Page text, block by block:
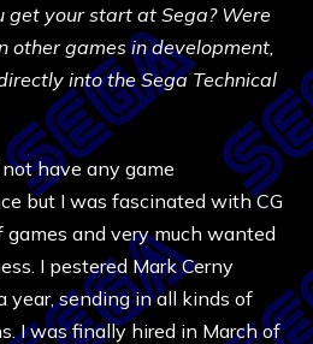
get your start at Sega? Were
other games in development,
into the Sega Technical
not have any game
but I was fascinated with CG
and very much wanted
I pestered Mark Cerny
year, sending in all kinds of
I was finally hired in March of